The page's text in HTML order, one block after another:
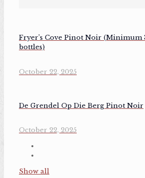
Fryer’s Cove Pinot Noir (Minimum
bottles)
October 22, 2025
De Grendel Op Die Berg Pinot Noir
October 22, 2025
Show all